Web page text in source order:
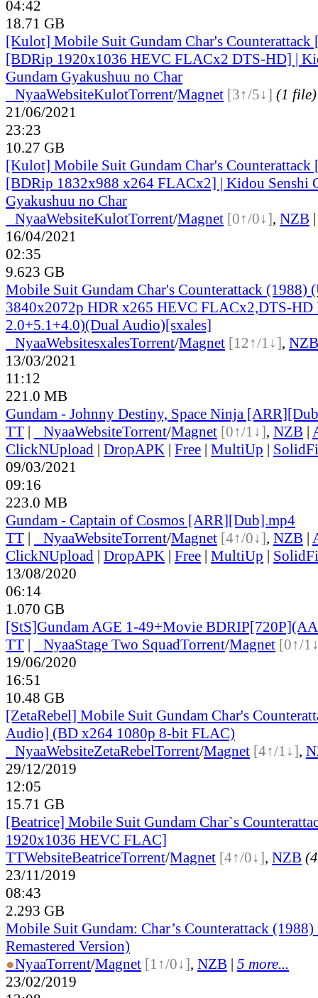
04:42
18.71 GB
[Kulot] Mobile Suit Gundam Char's
[BDRip 1920x1036 HEVC FLACx2 DTS-HD] |
Gundam Gyakushuu no Char
NyaaWebsiteKulotTorrent/Magnet [3↑/5↓] (1 file)
21/06/2021
23:23
10.27 GB
[Kulot] Mobile Suit Gundam Char's
[BDRip 1832x988 x264 FLACx2] | Kidou Senshi
Gyakushuu no Char
NyaaWebsiteKulotTorrent/Magnet [0↑/0↓], NZB
16/04/2021
02:35
9.623 GB
Mobile Suit Gundam Char's Counterattack (1988)
3840x2072p HDR x265 HEVC FLACx2,DTS-
2.0+5.1+4.0)(Dual Audio)[sxales]
NyaaWebsitesxalesTorrent/Magnet [12↑/1↓], NZB
13/03/2021
11:12
221.0 MB
Gundam - Johnny Destiny, Space Ninja
TT | NyaaWebsiteTorrent/Magnet [0↑/1↓], NZB |
ClickNUpload | DropAPK | Free | MultiUp |
09/03/2021
09:16
223.0 MB
Gundam - Captain of Cosmos [ARR][Dub].mp4
TT | NyaaWebsiteTorrent/Magnet [4↑/0↓], NZB |
ClickNUpload | DropAPK | Free | MultiUp |
13/08/2020
06:14
1.070 GB
[StS]Gundam AGE 1-49+Movie
TT | NyaaStage Two SquadTorrent/Magnet [0↑/
19/06/2020
16:51
10.48 GB
[ZetaRebel] Mobile Suit Gundam Char's
Audio] (BD x264 1080p 8-bit FLAC)
NyaaWebsiteZetaRebelTorrent/Magnet [4↑/1↓],
29/12/2019
12:05
15.71 GB
[Beatrice] Mobile Suit Gundam Char`s
1920x1036 HEVC FLAC]
TTWebsiteBeatriceTorrent/Magnet [4↑/0↓], NZB
23/11/2019
08:43
2.293 GB
Mobile Suit Gundam: Char’s Counterattack
Remastered Version)
●NyaaTorrent/Magnet [1↑/0↓], NZB | 5 more...
23/02/2019